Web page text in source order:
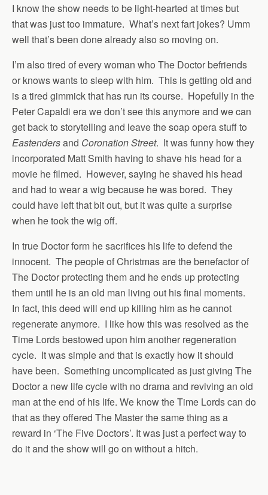
I know the show needs to be light-hearted at times but
that was just too immature. What’s next fart jokes? Umm
well that’s been done already also so moving on.
I’m also tired of every woman who The Doctor befriends
or knows wants to sleep with him. This is getting old and
is a tired gimmick that has run its course. Hopefully in the
Peter Capaldi era we don’t see this anymore and we can
get back to storytelling and leave the soap opera stuff to
Eastendersand Coronation Street. It was funny how they
incorporated Matt Smith having to shave his head for a
movie he filmed. However, saying he shaved his head
and had to wear a wig because he was bored. They
could have left that bit out, but it was quite a surprise
when he took the wig off.
In true Doctor form he sacrifices his life to defend the
innocent. The people of Christmas are the benefactor of
The Doctor protecting them and he ends up protecting
them until he is an old man living out his final moments.
In fact, this deed will end up killing him as he cannot
regenerate anymore. I like how this was resolved as the
Time Lords bestowed upon him another regeneration
cycle. It was simple and that is exactly how it should
have been. Something uncomplicated as just giving The
Doctor a new life cycle with no drama and reviving an old
man at the end of his life. We know the Time Lords can do
that as they offered The Master the same thing as a
reward in ‘The Five Doctors’. It was just a perfect way to
do it and the show will go on without a hitch.